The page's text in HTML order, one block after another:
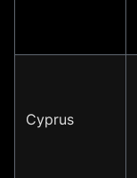
Cyprus